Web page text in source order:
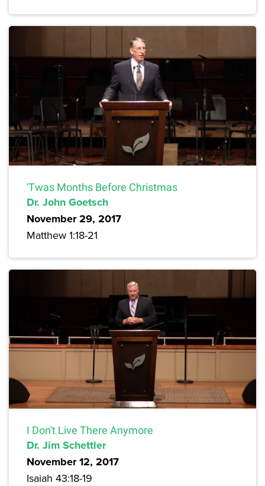
'Twas Months Before Christmas
Dr. John Goetsch
November 29, 2017
Matthew 1:18-21
I Don't Live There Anymore
Dr. Jim Schettler
November 12, 2017
Isaiah 43:18-19